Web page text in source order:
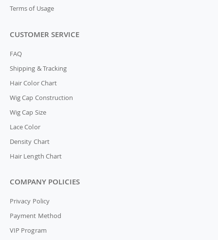
Terms of Usage
CUSTOMER SERVICE
FAQ
Shipping & Tracking
Hair Color Chart
Wig Cap Construction
Wig Cap Size
Lace Color
Density Chart
Hair Length Chart
COMPANY POLICIES
Privacy Policy
Payment Method
VIP Program